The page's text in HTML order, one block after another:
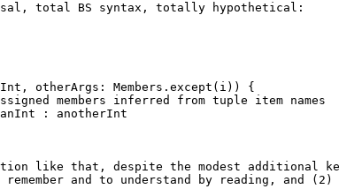
total BS syntax, totally hypothetical:
like that, despite the modest additional
and to understand by reading, and